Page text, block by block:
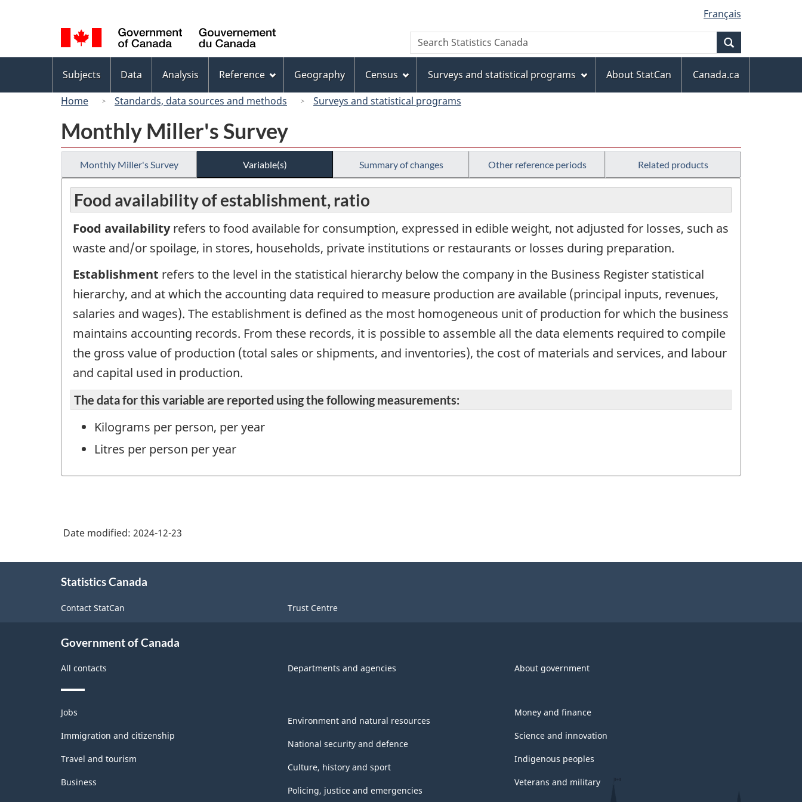
to
main
content
to
"About
this
site"
to
basic
HTML
version
selection
Français
Canada
Search
Search
Statistics
menu
Subjects Data Analysis Reference Geography Census Surveys and statistical programs About StatCan
Canada.ca
Home
Standards, data sources and methods Surveys and statistical programs
Monthly Miller's Survey
Monthly Miller's Survey Variable(s) Summary of changes Other reference periods Related products
Food availability of establishment, ratio
Food availabilityrefers to food available for consumption, expressed in edible weight, not adjusted for losses, such as
waste and/or spoilage, in stores, households, private institutions or restaurants or losses during preparation.
Establishment refers to the level in the statistical hierarchy below the company in the Business Register statistical
hierarchy, and at which the accounting data required to measure production are available (principal inputs, revenues,
salaries and wages). The establishment is defined as the most homogeneous unit of production for which the business
maintains accounting records. From these records, it is possible to assemble all the data elements required to compile
the gross value of production (total sales or shipments, and inventories), the cost of materials and services, and labour
and capital used in production.
The data for this variable are reported using the following measurements:
Kilograms per person, per year
Litres per person per year
Date modified: 2024-12-23
Statistics Canada
Contact StatCan Trust Centre
Government of Canada
All contacts Departments and agencies About government
Themes
and
topics
Jobs
Immigration and citizenship
Travel and tourism
Business
Environment and natural resources
National security and defence
Culture, history and sport
Policing, justice and emergencies
Money and finance
Science and innovation
Indigenous peoples
Veterans and military